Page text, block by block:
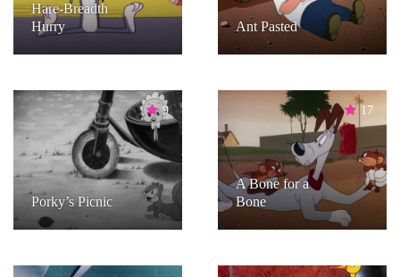
Hare-Breadth
Hurry
Ant Pasted
9
Porky’s Picnic
17
A Bone for a
Bone